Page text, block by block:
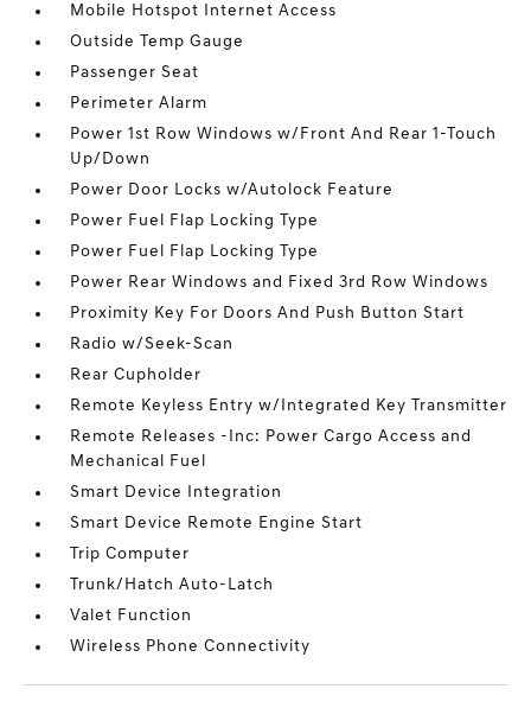
Mobile Hotspot Internet Access
Outside Temp Gauge
Passenger Seat
Perimeter Alarm
Power 1st Row Windows w/Front And Rear 1-Touch
Up/Down
Power Door Locks w/Autolock Feature
Power Fuel Flap Locking Type
Power Fuel Flap Locking Type
Power Rear Windows and Fixed 3rd Row Windows
Proximity Key For Doors And Push Button Start
Radio w/Seek-Scan
Rear Cupholder
Remote Keyless Entry w/Integrated Key Transmitter
Remote Releases -Inc: Power Cargo Access and
Mechanical Fuel
Smart Device Integration
Smart Device Remote Engine Start
Trip Computer
Trunk/Hatch Auto-Latch
Valet Function
Wireless Phone Connectivity